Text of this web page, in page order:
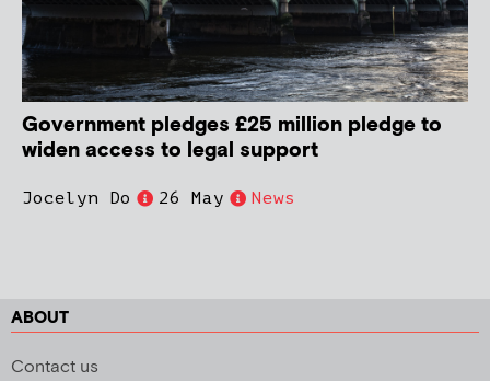
Government pledges £25 million pledge to
widen access to legal support
Jocelyn Do 26 May News
ABOUT
Contact us